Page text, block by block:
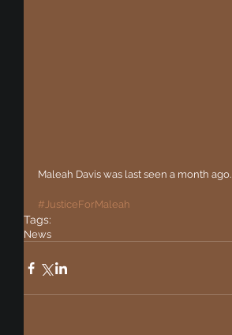
Maleah Davis was last seen a month ago.
#JusticeForMaleah
Tags:
News